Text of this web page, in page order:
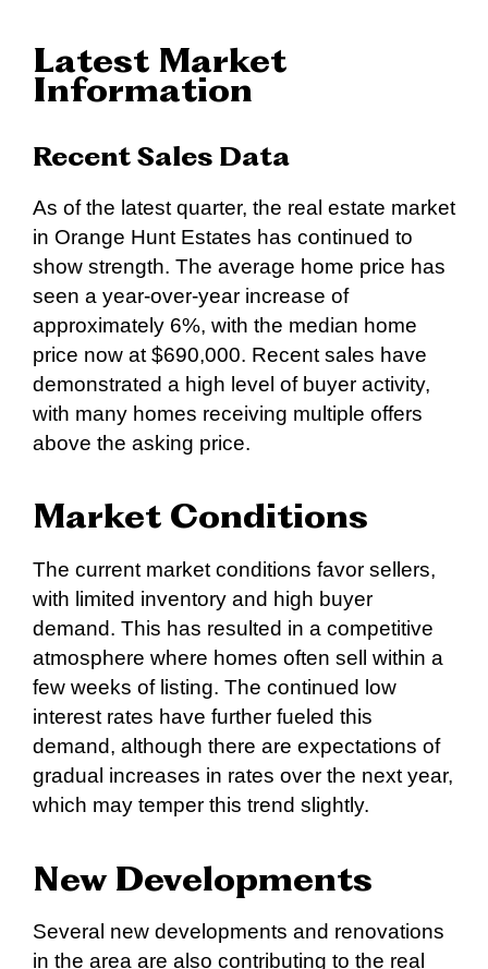
Latest Market
Information
Recent Sales Data
As of the latest quarter, the real estate market
in Orange Hunt Estates has continued to
show strength. The average home price has
seen a year-over-year increase of
approximately 6%, with the median home
price now at $690,000. Recent sales have
demonstrated a high level of buyer activity,
with many homes receiving multiple offers
above the asking price.
Market Conditions
The current market conditions favor sellers,
with limited inventory and high buyer
demand. This has resulted in a competitive
atmosphere where homes often sell within a
few weeks of listing. The continued low
interest rates have further fueled this
demand, although there are expectations of
gradual increases in rates over the next year,
which may temper this trend slightly.
New Developments
Several new developments and renovations
in the area are also contributing to the real